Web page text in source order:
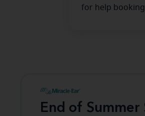
for help
End of Summer